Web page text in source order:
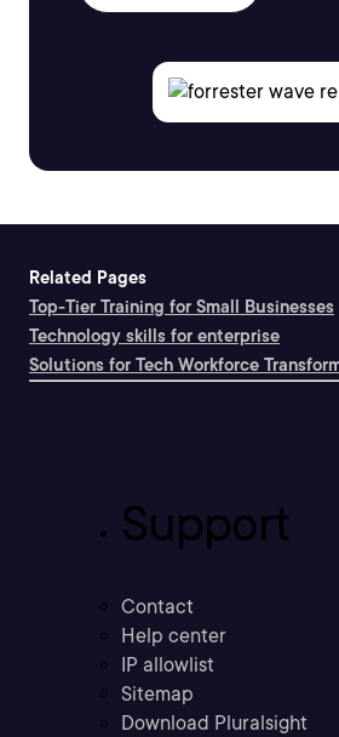
Related Pages
Top-Tier Training for Small Businesses
Technology skills for enterprise
Solutions for Tech Workforce
Support
Contact
Help center
IP allowlist
Sitemap
Download Pluralsight